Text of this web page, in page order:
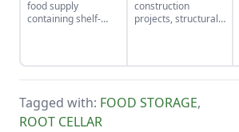
food supply
containing shelf-
power outage.
construction
projects, structurally
effective storage
space.
Tagged with: FOOD STORAGE,
ROOT CELLAR